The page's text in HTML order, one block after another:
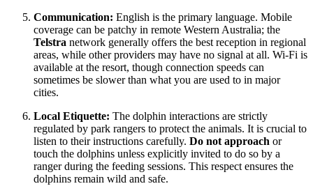
Communication: English is the primary language. Mobile
coverage can be patchy in remote Western Australia; the
Telstra network generally offers the best reception in regional
areas, while other providers may have no signal at all. Wi-Fi is
available at the resort, though connection speeds can
sometimes be slower than what you are used to in major
cities.
Local Etiquette: The dolphin interactions are strictly
regulated by park rangers to protect the animals. It is crucial to
listen to their instructions carefully. Do not approach or
touch the dolphins unless explicitly invited to do so by a
ranger during the feeding sessions. This respect ensures the
dolphins remain wild and safe.